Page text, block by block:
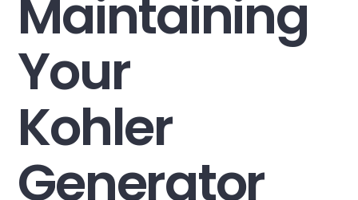
Maintaining
Your
Kohler
Generator